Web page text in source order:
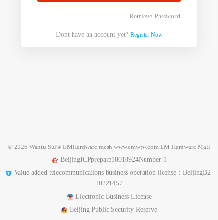
Retrieve Password
Dont have an account yet? Register Now
© 2026 Wantu Sui® EMHardware mesh www.emwjw.com EM Hardware Mall
BeijingICPprepare18010924Number-1
Value added telecommunications business operation license：BeijingB2-
20221457
Electronic Business License
Beijing Public Security Reserve